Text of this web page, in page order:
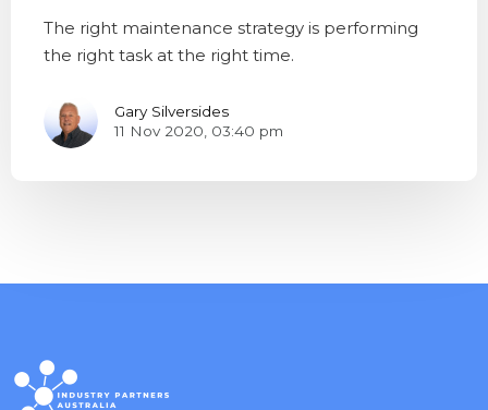
The right maintenance strategy is performing
the right task at the right time.
Gary Silversides
11 Nov 2020, 03:40 pm